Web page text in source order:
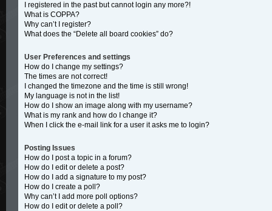
I registered in the past but cannot login any more?!
What is COPPA?
Why can’t I register?
What does the “Delete all board cookies” do?
User Preferences and settings
How do I change my settings?
The times are not correct!
I changed the timezone and the time is still wrong!
My language is not in the list!
How do I show an image along with my username?
What is my rank and how do I change it?
When I click the e-mail link for a user it asks me to login?
Posting Issues
How do I post a topic in a forum?
How do I edit or delete a post?
How do I add a signature to my post?
How do I create a poll?
Why can’t I add more poll options?
How do I edit or delete a poll?